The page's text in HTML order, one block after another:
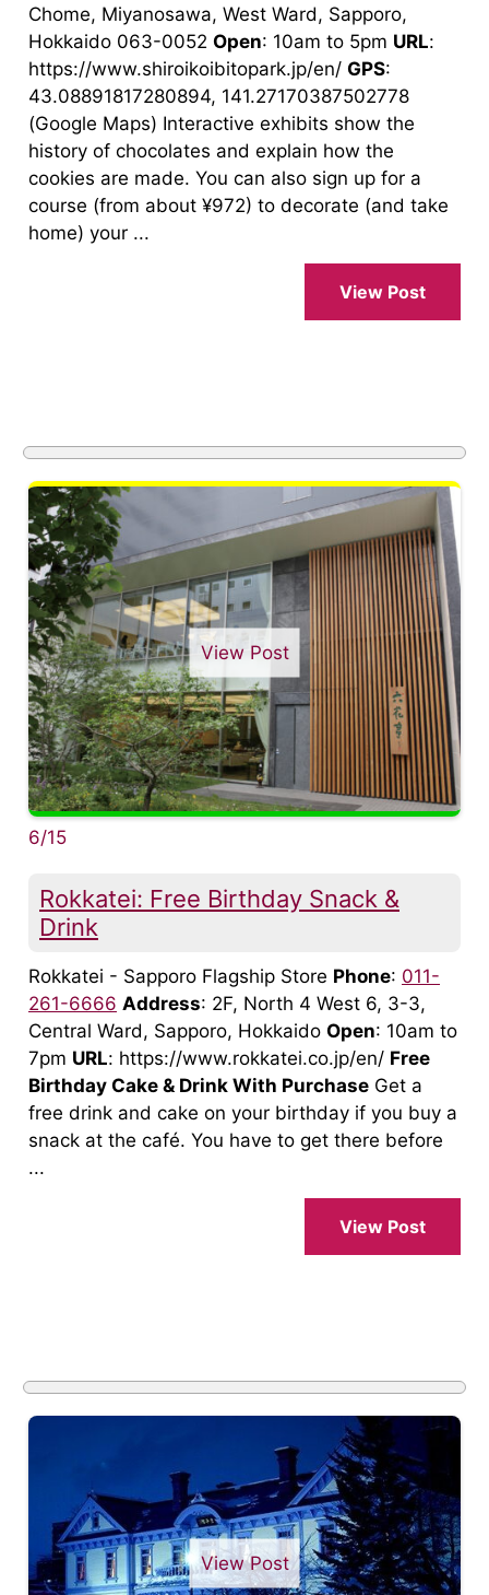
Chome, Miyanosawa, West Ward, Sapporo,
Hokkaido 063-0052 Open: 10am to 5pm URL:
https://www.shiroikoibitopark.jp/en/ GPS:
43.08891817280894, 141.27170387502778
(Google Maps) Interactive exhibits show the
history of chocolates and explain how the
cookies are made. You can also sign up for a
course (from about ¥972) to decorate (and take
home) your ...
View Post
View Post
6/15
Rokkatei: Free Birthday Snack &
Drink
Rokkatei - Sapporo Flagship Store Phone: 011-
261-6666 Address: 2F, North 4 West 6, 3-3,
Central Ward, Sapporo, Hokkaido Open: 10am to
7pm URL: https://www.rokkatei.co.jp/en/ Free
Birthday Cake & Drink With Purchase Get a
free drink and cake on your birthday if you buy a
snack at the café. You have to get there before
...
View Post
View Post